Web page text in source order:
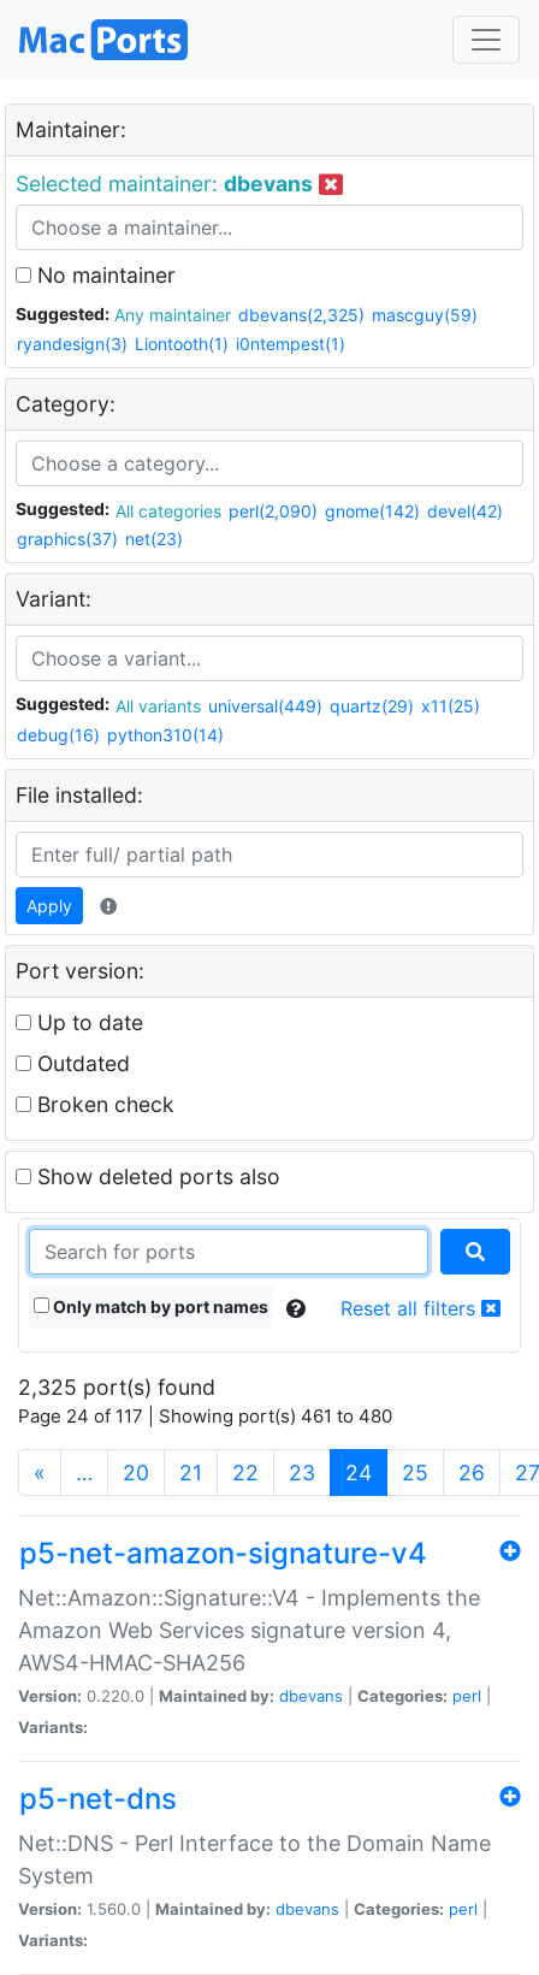
Maintainer:
Selected maintainer: dbevans
No maintainer
Suggested: Any maintainer dbevans(2,325) mascguy(59)
ryandesign(3) Liontooth(1) i0ntempest(1)
Category:
Suggested: All categories perl(2,090) gnome(142) devel(42)
graphics(37) net(23)
Variant:
Suggested: All variants universal(449) quartz(29) x11(25)
debug(16) python310(14)
File installed:
Apply
Port version:
Up to date
Outdated
Broken check
Show deleted ports also
Only match by port names Reset all filters
2,325 port(s) found
Page 24 of 117 | Showing port(s) 461 to 480
« … 20 21 22 23 24(current)
25 26 27
p5-net-amazon-signature-v4
Net::Amazon::Signature::V4 - Implements the
Amazon Web Services signature version 4,
AWS4-HMAC-SHA256
Version: 0.220.0 | Maintained by: dbevans Categories: perl
Variants:
p5-net-dns
Net::DNS - Perl Interface to the Domain Name
System
Version: 1.560.0 | Maintained by: dbevans Categories: perl
Variants: